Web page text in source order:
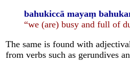
bahukiccā mayaṃ
“we (are) busy and full of
The same is found with
from verbs such as gerundives